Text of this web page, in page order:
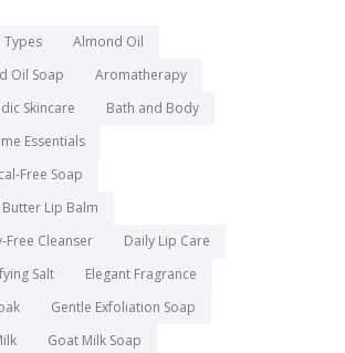
Types
Almond Oil
Oil Soap
Aromatherapy
Skincare
Bath and Body
Essentials
Free Soap
Lip Balm
Free Cleanser
Daily Lip Care
Salt
Elegant Fragrance
Gentle Exfoliation Soap
Goat Milk Soap